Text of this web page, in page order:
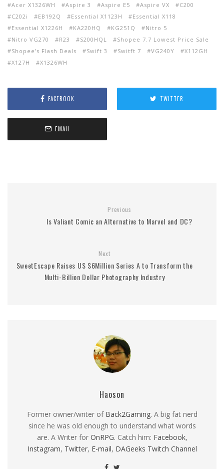
Acer X1326WH
Aspire 3 Aspire E5 Aspire VX
C200
C202i
EB192Q Essential X1123H
Essential X118
Essential X1226H
KA220HQ KG251Q
Nitro 5
Nitro VG270
R23 S200HQL
Shopee 7.7 Lowest Price Sale
Shopee’s Flash Deals
Swift 3 Switft 7 VG240Y
X112GH
X127H
X1326WH
FACEBOOK TWITTER
EMAIL
Previous
Is Valiant Comic an Alternative to Marvel and DC?
Next
SweetEscape Raises US $6Million Series A to Transform the
Multi-Billion Dollar Photography Industry
Haoson
Former owner/writer of Back2Gaming. A big fat nerd
since he was old enough to understand what words
are. A Writer for OnRPG. Catch him: Facebook,
Instagram, Twitter, E-mail, DAGeeks Twitch Channel